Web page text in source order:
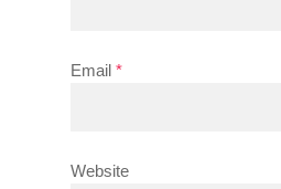
Email *
Website